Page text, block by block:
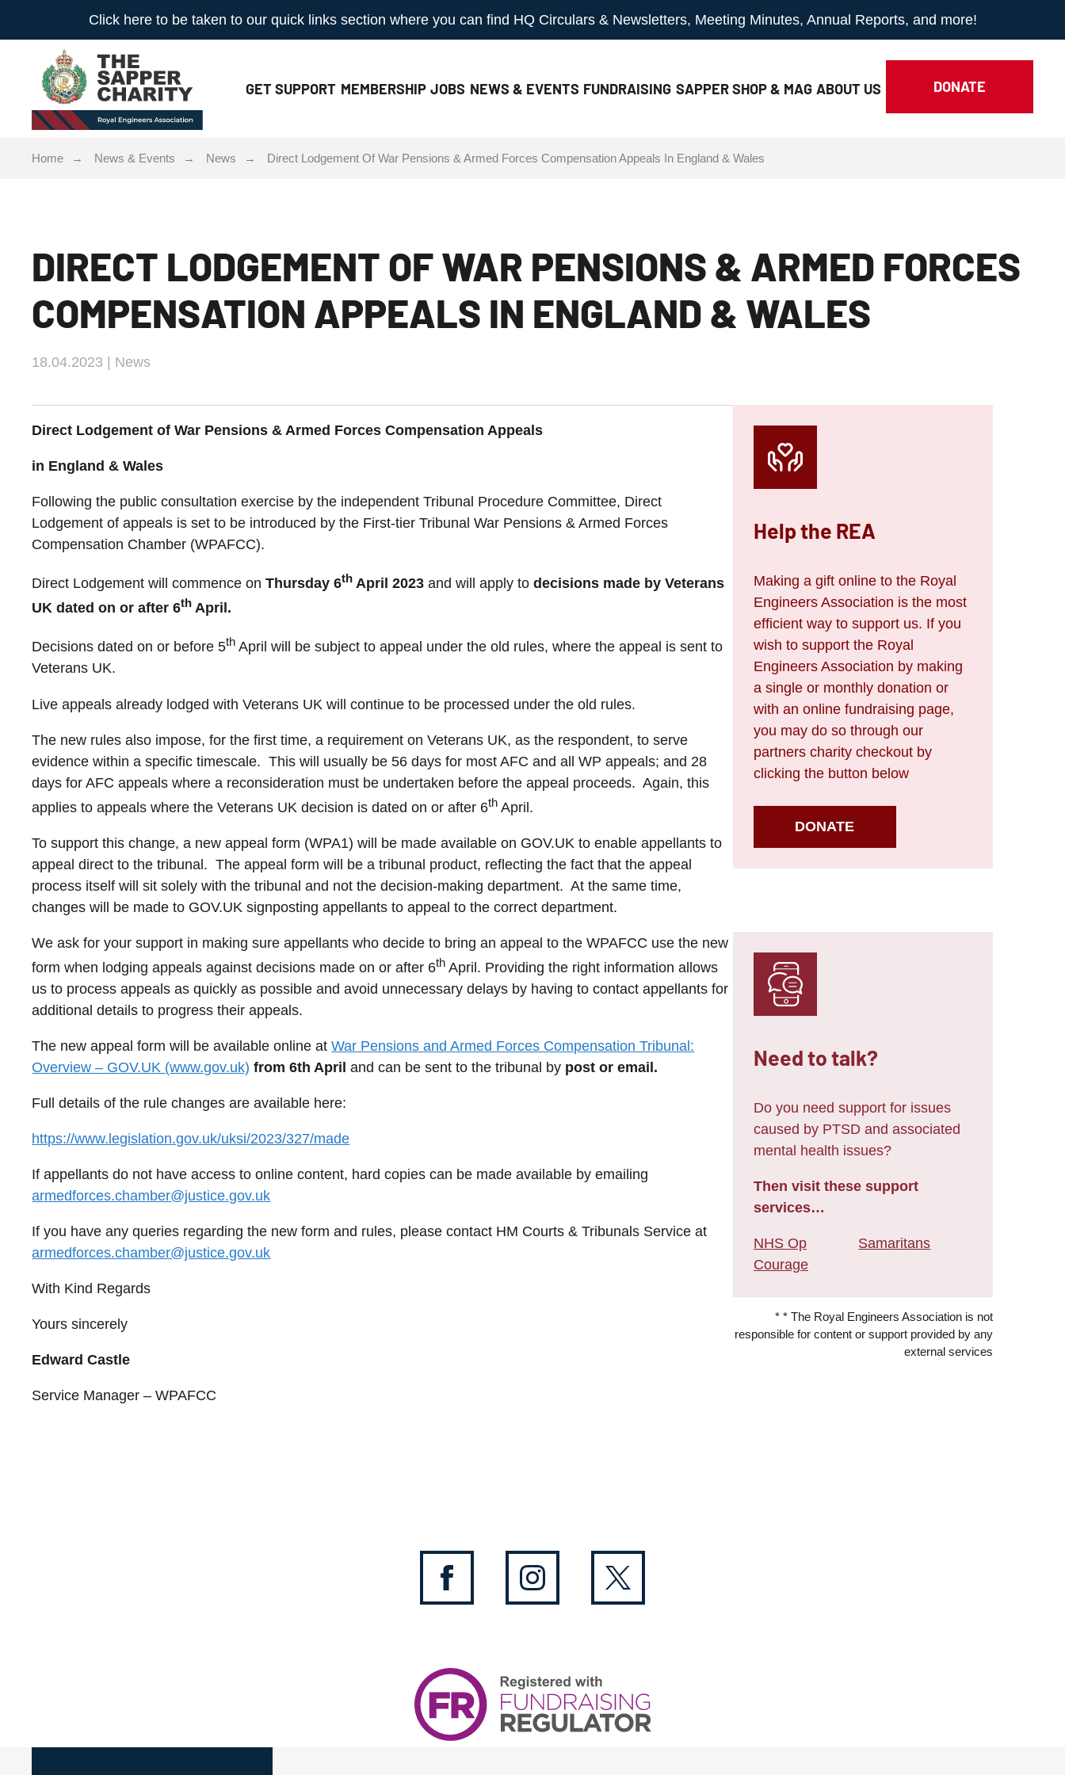
Click here to be taken to our quick links section where you can find HQ Circulars & Newsletters, Meeting Minutes, Annual Reports, and more!
GETSUPPORT MEMBERSHIP JOBS NEWS & EVENTS FUNDRAISING SAPPER SHOP & MAG ABOUT US DONATE
Home News & Events News Direct Lodgement Of War Pensions & Armed Forces Compensation Appeals In England & Wales
DIRECT LODGEMENT OF WAR PENSIONS & ARMED FORCES
COMPENSATION APPEALS IN ENGLAND & WALES
18.04.2023 | News
Direct Lodgement of War Pensions & Armed Forces Compensation Appeals
in England & Wales
Following the public consultation exercise by the independent Tribunal Procedure Committee, Direct
Lodgement of appeals is set to be introduced by the First-tier Tribunal War Pensions & Armed Forces
Compensation Chamber (WPAFCC).
Direct Lodgement will commence onThursday 6th April 2023and will apply todecisions made by Veterans
UK dated on or after 6th April.
Decisions dated on or before 5th April will be subject to appeal under the old rules, where the appeal is sent to
Veterans UK.
Live appeals already lodged with Veterans UK will continue to be processed under the old rules.
The new rules also impose, for the first time, a requirement on Veterans UK, as the respondent, to serve
evidence within a specific timescale. This will usually be 56 days for most AFC and all WP appeals; and 28
days for AFC appeals where a reconsideration must be undertaken before the appeal proceeds. Again, this
applies to appeals where the Veterans UK decision is dated on or after 6th April.
To support this change, a new appeal form (WPA1) will be made available on GOV.UK to enable appellants to
appeal direct to the tribunal. The appeal form will be a tribunal product, reflecting the fact that the appeal
process itself will sit solely with the tribunal and not the decision-making department. At the same time,
changes will be made to GOV.UK signposting appellants to appeal to the correct department.
We ask for your support in making sure appellants who decide to bring an appeal to the WPAFCC use the new
form when lodging appeals against decisions made on or after 6th April. Providing the right information allows
us to process appeals as quickly as possible and avoid unnecessary delays by having to contact appellants for
additional details to progress their appeals.
The new appeal form will be available online atWar Pensions and Armed Forces Compensation Tribunal:
Overview – GOV.UK (www.gov.uk) from 6th April and can be sent to the tribunal by post or email.
Full details of the rule changes are available here:
https://www.legislation.gov.uk/uksi/2023/327/made
If appellants do not have access to online content, hard copies can be made available by emailing
armedforces.chamber@justice.gov.uk
If you have any queries regarding the new form and rules, please contact HM Courts & Tribunals Service at
armedforces.chamber@justice.gov.uk
With Kind Regards
Yours sincerely
Edward Castle
Service Manager – WPAFCC
Help the REA
Making a gift online to the Royal
Engineers Association is the most
efficient way to support us. If you
wish to support the Royal
Engineers Association by making
a single or monthly donation or
with an online fundraising page,
you may do so through our
partners charity checkout by
clicking the button below
DONATE
Need to talk?
Do you need support for issues
caused by PTSD and associated
mental health issues?
Then visit these support
services…
NHS Op
Courage
Samaritans
* * The Royal Engineers Association is not
responsible for content or support provided by any
external services